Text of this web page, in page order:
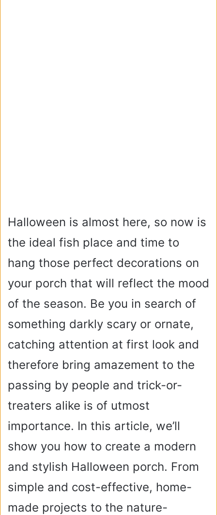
Halloween is almost here, so now is
the ideal fish place and time to
hang those perfect decorations on
your porch that will reflect the mood
of the season. Be you in search of
something darkly scary or ornate,
catching attention at first look and
therefore bring amazement to the
passing by people and trick-or-
treaters alike is of utmost
importance. In this article, we’ll
show you how to create a modern
and stylish Halloween porch. From
simple and cost-effective, home-
made projects to the nature-